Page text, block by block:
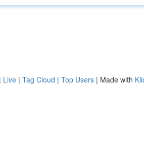
| Live | Tag Cloud | Top Users | Made with